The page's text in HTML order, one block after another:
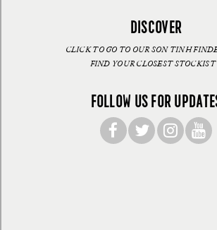
DISCOVER
CLICK TO GO TO OUR SON TINH
FIND YOUR CLOSEST STOCKIST
FOLLOW US FOR